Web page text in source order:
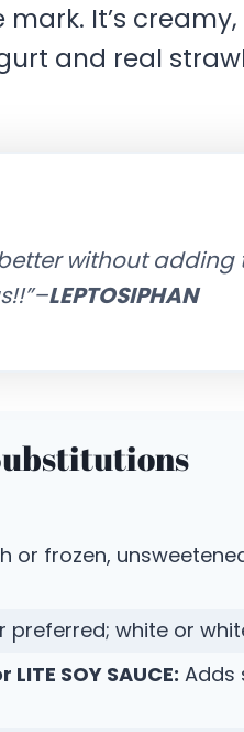
It’s
and real
without adding
LEPTOSIPHAN
or frozen,
preferred; white or
LITE SOY SAUCE: Adds